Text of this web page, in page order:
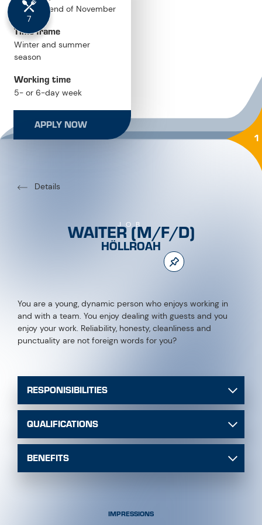
Winter and summer
season
Working time
5- or 6-day week
Salary
performance-based pay
APPLY NOW
You are a young, dynamic person who enjoys working in
punctuality are not foreign words for you?
QUALIFICATIONS
BENEFITS